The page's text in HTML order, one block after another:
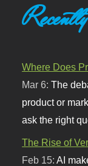
Where Does
Mar 6:The
product or
ask the right
The Rise of
Feb 15:AI